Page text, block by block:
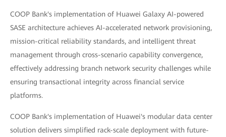
COOP Bank's implementation of Huawei Galaxy AI-powered
SASE architecture achieves AI-accelerated network provisioning,
mission-critical reliability standards, and intelligent threat
management through cross-scenario capability convergence,
effectively addressing branch network security challenges while
ensuring transactional integrity across financial service
platforms.
COOP Bank's implementation of Huawei's modular data center
solution delivers simplified rack-scale deployment with future-